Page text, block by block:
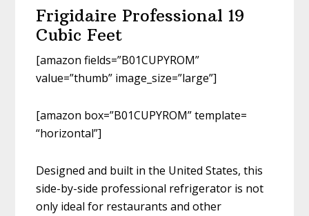
Frigidaire Professional 19
Cubic Feet
[amazon fields=”B01CUPYROM”
value=”thumb” image_size=”large”]
[amazon box=”B01CUPYROM” template=
“horizontal”]
Designed and built in the United States, this
side-by-side professional refrigerator is not
only ideal for restaurants and other